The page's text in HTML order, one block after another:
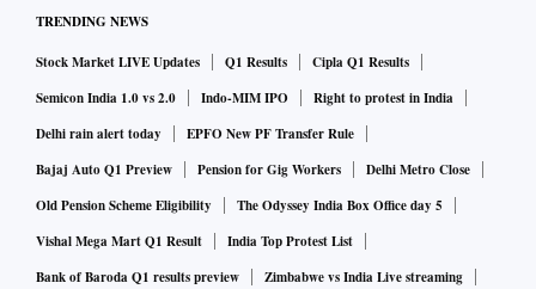
TRENDING NEWS
Stock Market LIVE Updates Q1 Results
Cipla Q1 Results
Semicon India 1.0 vs 2.0
Indo-MIM IPO
Right to protest in India
Delhi rain alert today
EPFO New PF Transfer Rule
Bajaj Auto Q1 Preview
Pension for Gig Workers
Delhi Metro Close
Old Pension Scheme Eligibility
The Odyssey India Box Office day 5
Vishal Mega Mart Q1 Result
India Top Protest List
Bank of Baroda Q1 results preview
Zimbabwe vs India Live streaming